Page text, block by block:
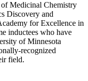
of Medicinal Chemistry
Discovery and
for Excellence in
inductees who have
of Minnesota
recognized
field.